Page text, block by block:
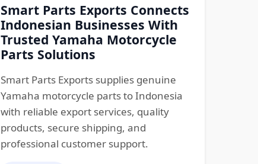
Smart Parts Exports Connects
Indonesian Businesses With
Trusted Yamaha Motorcycle
Parts Solutions
Smart Parts Exports supplies genuine
Yamaha motorcycle parts to Indonesia
with reliable export services, quality
products, secure shipping, and
professional customer support.